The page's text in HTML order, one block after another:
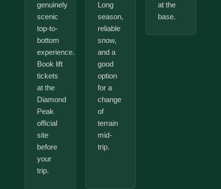
genuinely
scenic
top-to-
bottom
experience.
Book lift
tickets
at the
Diamond
Peak
official
site
before
your
trip.
Long
season,
reliable
snow,
and a
good
option
for a
change
of
terrain
mid-
trip.
at the
base.